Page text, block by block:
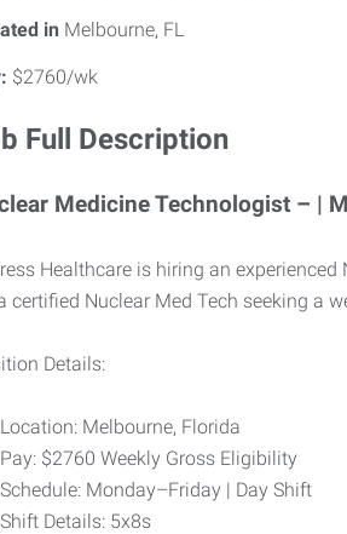
in Melbourne, FL
$2760/wk
Full Description
Medicine Technologist – |
Healthcare is hiring an
certified Nuclear Med Tech seeking a
Details:
Location: Melbourne, Florida
Pay: $2760 Weekly Gross Eligibility
Schedule: Monday–Friday | Day Shift
Shift Details: 5x8s